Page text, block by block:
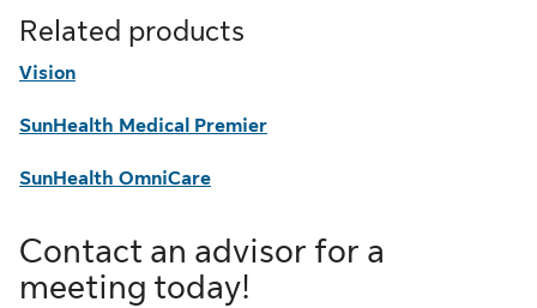
Related products
Vision
SunHealth Medical Premier
SunHealth OmniCare
Contact an advisor for a
meeting today!